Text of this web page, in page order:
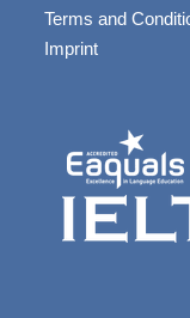
Terms and
Imprint